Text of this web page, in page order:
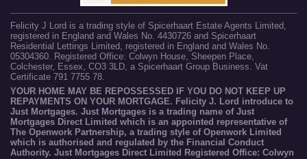
Felicity J Lord is a trading style of Spicerhaart Estate Agents Limited,
registered in England and Wales No. 4430726 and Spicerhaart
Residential Lettings Limited, registered in England and Wales No.
05304360. Registered Office: Colwyn House, Sheepen Place,
Colchester, Essex, CO3 3LD, a Spicerhaart Group Business. Vat
Certificate 791 7755 78.
YOUR HOME MAY BE REPOSSESSED IF YOU DO NOT KEEP UP
REPAYMENTS ON YOUR MORTGAGE. Felicity J. Lord introduce to
Just Mortgages. Just Mortgages is a trading name of Just
Mortgages Direct Limited which is an appointed representative of
The Openwork Partnership, a trading style of Openwork Limited
which is authorised and regulated by the Financial Conduct
Authority. Just Mortgages Direct Limited Registered Office: Colwyn